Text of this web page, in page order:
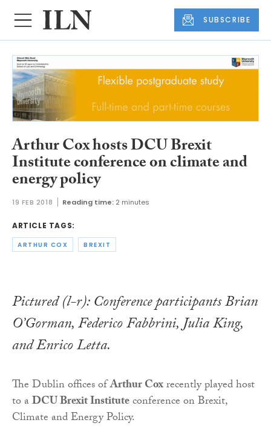
SUBSCRIBE
Arthur Cox hosts DCU Brexit
Institute conference on climate and
energy policy
19 FEB 2018 Reading time: 2 minutes
ARTICLE TAGS:
ARTHUR COX BREXIT
Pictured (l-r): Conference participants Brian
O’Gorman, Federico Fabbrini, Julia King,
and Enrico Letta.
The Dublin offices ofArthur Coxrecently played host
to aDCU Brexit Instituteconference on Brexit,
Climate and Energy Policy.